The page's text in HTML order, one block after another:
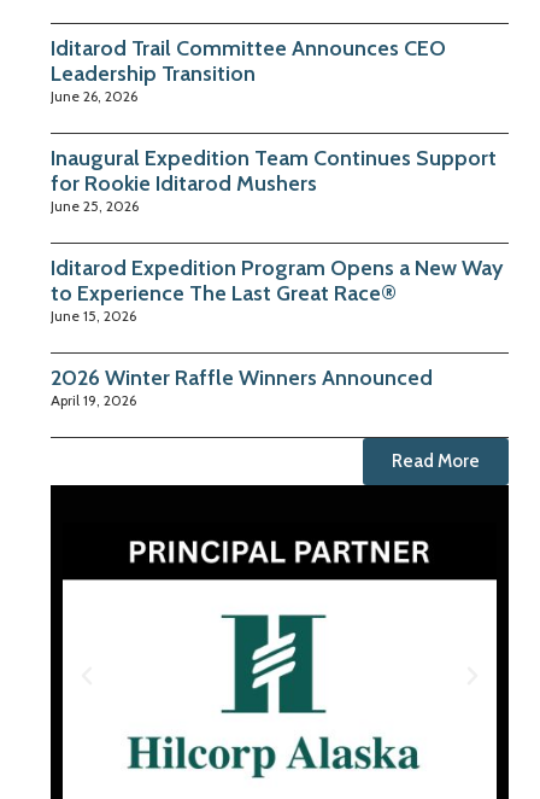
Iditarod Trail Committee Announces CEO
Leadership Transition
June 26, 2026
Inaugural Expedition Team Continues Support
for Rookie Iditarod Mushers
June 25, 2026
Iditarod Expedition Program Opens a New Way
to Experience The Last Great Race®
June 15, 2026
2026 Winter Raffle Winners Announced
April 19, 2026
Read More